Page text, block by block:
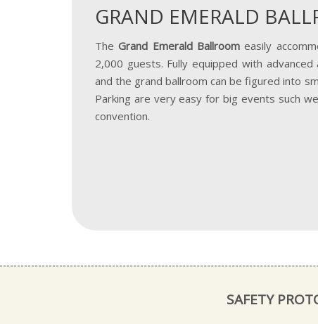
GRAND EMERALD
TheGrand Emerald Ballroomeasily
2,000 guests. Fully equipped with advanced
and the grand ballroom can be figured into
Parking are very easy for big events such
convention.
SAFETY